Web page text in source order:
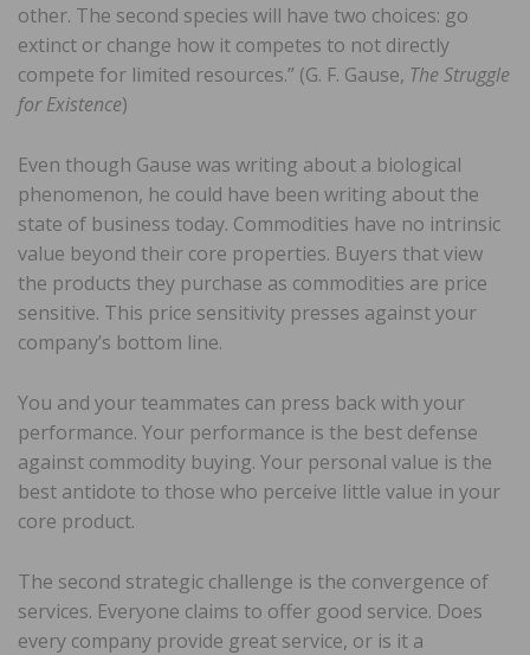
other. The second species will have two choices: go
extinct or change how it competes to not directly
compete for limited resources.” (G. F. Gause, The Struggle
for Existence)
Even though Gause was writing about a biological
phenomenon, he could have been writing about the
state of business today. Commodities have no intrinsic
value beyond their core properties. Buyers that view
the products they purchase as commodities are price
sensitive. This price sensitivity presses against your
company’s bottom line.
You and your teammates can press back with your
performance. Your performance is the best defense
against commodity buying. Your personal value is the
best antidote to those who perceive little value in your
core product.
The second strategic challenge is the convergence of
services. Everyone claims to offer good service. Does
every company provide great service, or is it a